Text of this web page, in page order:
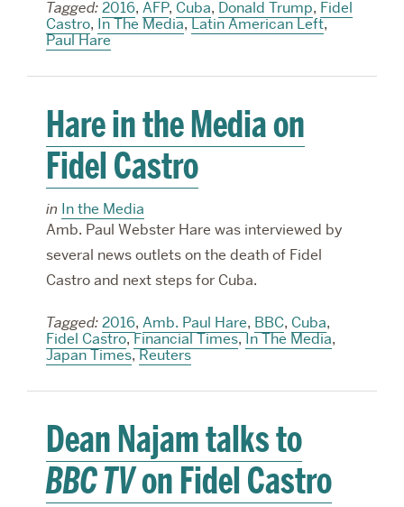
Tagged: 2016, AFP, Cuba, Donald Trump, Fidel
Castro, In The Media,Latin American Left,
Paul Hare
Hare in the Media on
Fidel Castro
in In the Media
Amb. Paul Webster Hare was interviewed by
several news outlets on the death of Fidel
Castro and next steps for Cuba.
Tagged: 2016, Amb. Paul Hare, BBC, Cuba,
Fidel Castro,Financial Times,In The Media,
Japan Times,Reuters
Dean Najam talks to
BBC TVon Fidel Castro